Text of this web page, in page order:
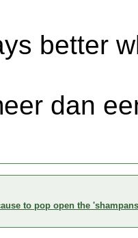
better
dan
to pop open the